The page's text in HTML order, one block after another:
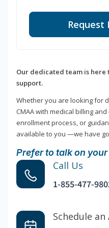
Our dedicated team is
support.
Whether you are looking for
CMAA with medical billing
enrollment process, or
available to you —we have
Prefer to talk on
Call Us
1-855-477-
Schedule